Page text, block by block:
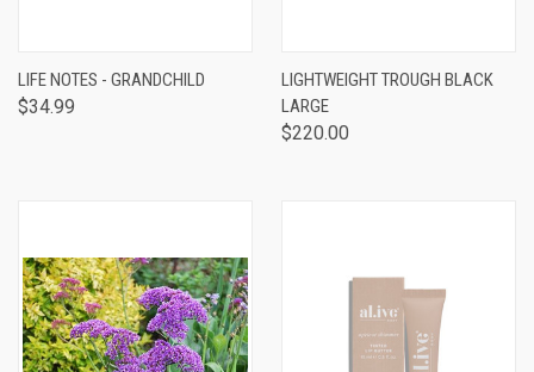
LIFE NOTES - GRANDCHILD
$34.99
LIGHTWEIGHT TROUGH BLACK
LARGE
$220.00